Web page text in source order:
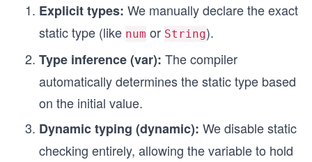
Explicit types: We manually declare the exact
static type (like num or String).
Type inference (var): The compiler
automatically determines the static type based
on the initial value.
Dynamic typing (dynamic): We disable static
checking entirely, allowing the variable to hold